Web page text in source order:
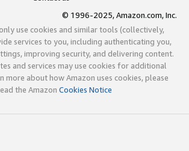
© 1996-2025, Amazon.com, Inc.
use cookies and similar tools (collectively,
services to you, including authenticating you,
improving security, and delivering content.
and services may use cookies for additional
more about how Amazon uses cookies, please
the Amazon Cookies Notice